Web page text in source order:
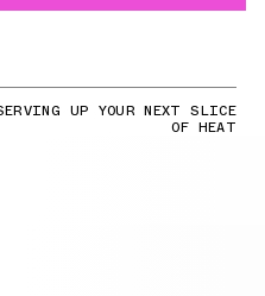
UP YOUR NEXT SLICE
OF HEAT